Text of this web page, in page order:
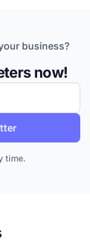
business?
now!
time.